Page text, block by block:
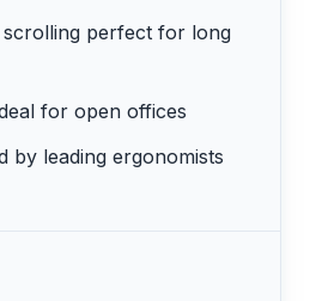
scrolling perfect for long
for open offices
by leading ergonomists